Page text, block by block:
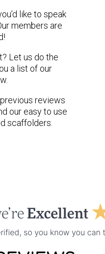
like to speak
members are
Let us do the
a list of our
reviews
our easy to use
scaffolders.